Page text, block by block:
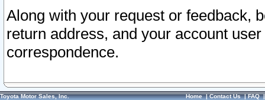
Along with your request or feedback,
return address, and your account
correspondence.
Toyota Motor Sales, Inc. Home|Contact Us|FAQ